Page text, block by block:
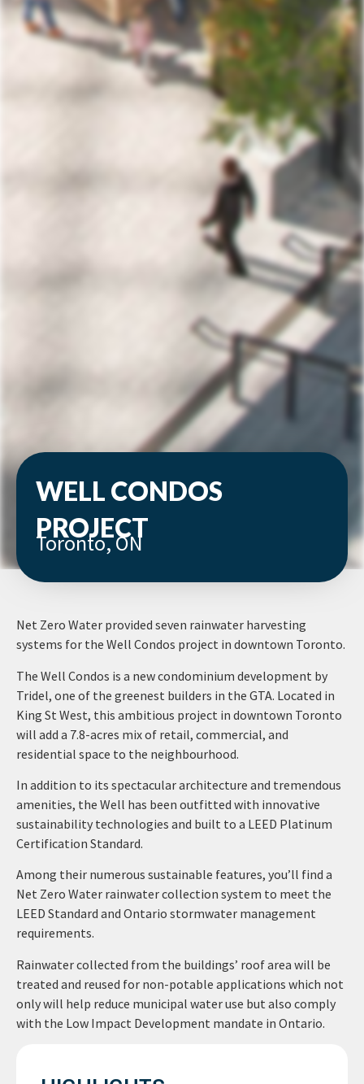
WELL CONDOS
PROJECT
Toronto, ON
Net Zero Water provided seven rainwater harvesting
systems for the Well Condos project in downtown Toronto.
The Well Condos is a new condominium development by
Tridel, one of the greenest builders in the GTA. Located in
King St West, this ambitious project in downtown Toronto
will add a 7.8-acres mix of retail, commercial, and
residential space to the neighbourhood.
In addition to its spectacular architecture and tremendous
amenities, the Well has been outfitted with innovative
sustainability technologies and built to a LEED Platinum
Certification Standard.
Among their numerous sustainable features, you’ll find a
Net Zero Water rainwater collection system to meet the
LEED Standard and Ontario stormwater management
requirements.
Rainwater collected from the buildings’ roof area will be
treated and reused for non-potable applications which not
only will help reduce municipal water use but also comply
with the Low Impact Development mandate in Ontario.